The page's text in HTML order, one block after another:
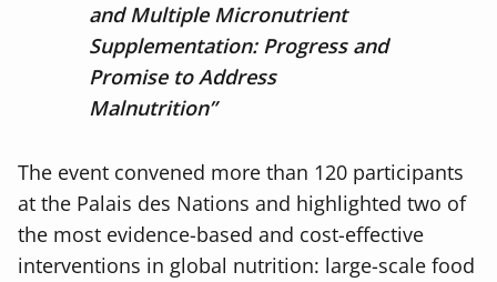
and Multiple Micronutrient
Supplementation: Progress and
Promise to Address
Malnutrition”
The event convened more than 120 participants
at the Palais des Nations and highlighted two of
the most evidence-based and cost-effective
interventions in global nutrition: large-scale food